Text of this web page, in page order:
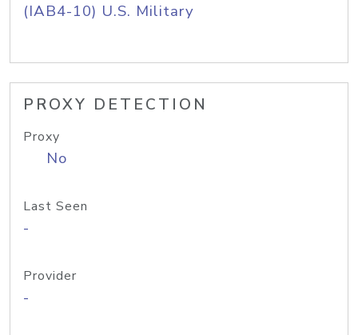
(IAB4-10) U.S. Military
PROXY DETECTION
Proxy
No
Last Seen
-
Provider
-